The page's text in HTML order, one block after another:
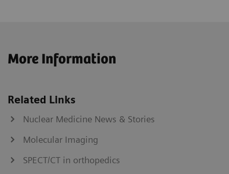
More Information
Related Links
Nuclear Medicine News & Stories
Molecular Imaging
SPECT/CT in orthopedics